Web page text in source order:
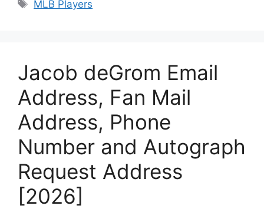
MLB Players
Jacob deGrom Email
Address, Fan Mail
Address, Phone
Number and Autograph
Request Address
[2026]